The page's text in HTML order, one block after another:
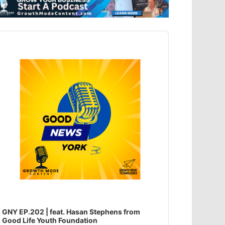
GNY EP.202 | feat. Hasan Stephens from
Good Life Youth Foundation